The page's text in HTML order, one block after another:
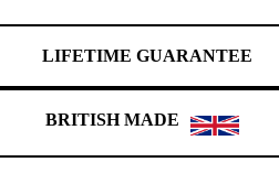
LIFETIME GUARANTEE
BRITISH MADE